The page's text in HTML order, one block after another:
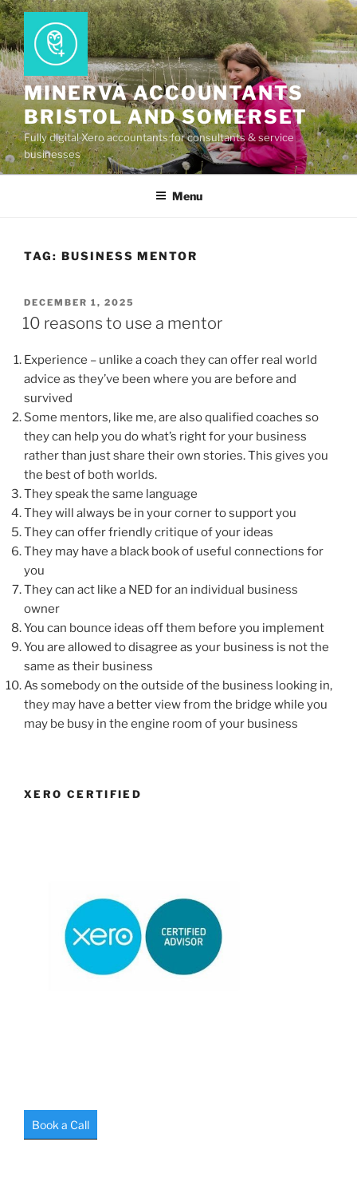
Skip
to
content
MINERVA ACCOUNTANTS
BRISTOL AND SOMERSET
Fully digital Xero accountants for consultants & service
businesses
Menu
TAG: BUSINESS MENTOR
POSTED
ON
DECEMBER 1, 2025
10 reasons to use a mentor
Experience – unlike a coach they can offer real world
advice as they’ve been where you are before and
survived
Some mentors, like me, are also qualified coaches so
they can help you do what’s right for your business
rather than just share their own stories. This gives you
the best of both worlds.
They speak the same language
They will always be in your corner to support you
They can offer friendly critique of your ideas
They may have a black book of useful connections for
you
They can act like a NED for an individual business
owner
You can bounce ideas off them before you implement
You are allowed to disagree as your business is not the
same as their business
As somebody on the outside of the business looking in,
they may have a better view from the bridge while you
may be busy in the engine room of your business
XERO CERTIFIED
Book a Call